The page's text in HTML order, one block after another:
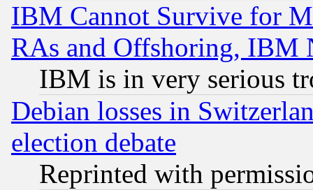
IBM Cannot Survive for
RAs and Offshoring, IBM
IBM is in very serious
Debian losses in
election debate
Reprinted with